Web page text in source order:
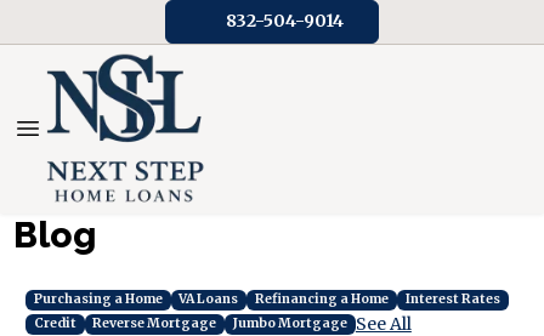
832-504-9014
Blog
Purchasing a Home VA Loans Refinancing a Home
Interest Rates
Credit
Reverse Mortgage Jumbo Mortgage See All